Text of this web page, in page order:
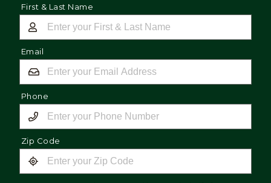
First & Last Name
Email
Phone
Zip Code